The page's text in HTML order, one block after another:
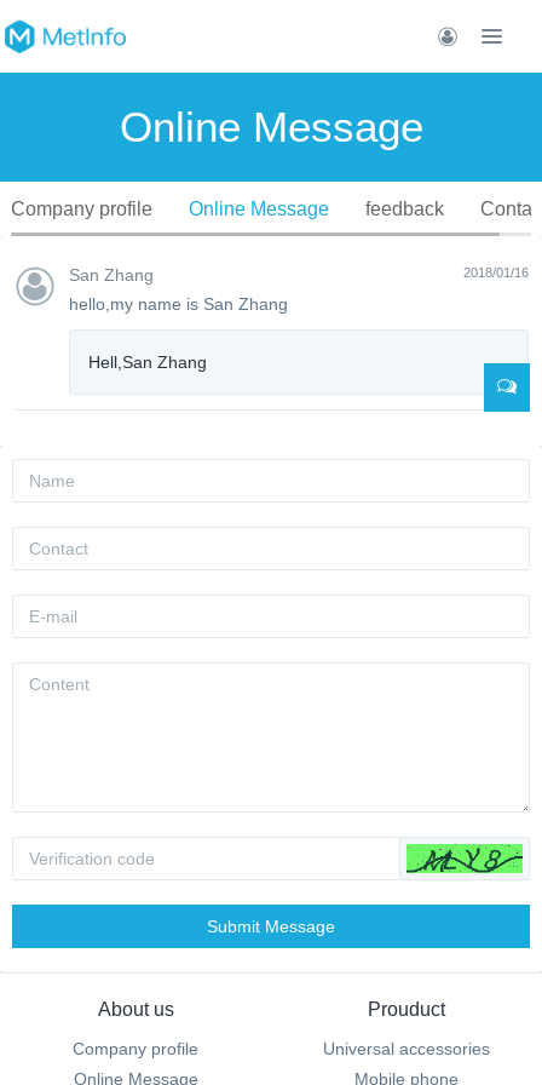
Online Message
Company profile Online Message feedback
2018/01/16
San Zhang
hello,my name is San Zhang
Hell,San Zhang
Submit Message
About us
Company profile
Online Message
Prouduct
Universal accessories
Mobile phone